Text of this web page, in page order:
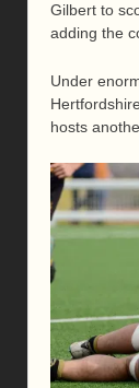
Gilbert to
adding the
Under
hosts